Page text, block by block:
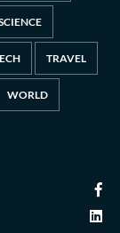
TRAVEL
WORLD